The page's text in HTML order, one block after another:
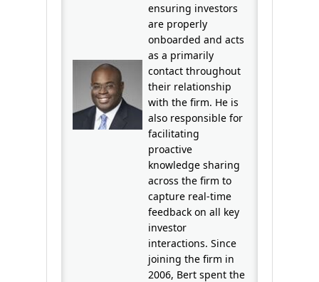
ensuring investors
are properly
onboarded and acts
as a primarily
contact throughout
their relationship
with the firm. He is
also responsible for
facilitating
proactive
knowledge sharing
across the firm to
capture real-time
feedback on all key
investor
interactions. Since
joining the firm in
2006, Bert spent the